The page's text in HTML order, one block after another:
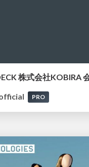
株式会社KOBIRA
PRO